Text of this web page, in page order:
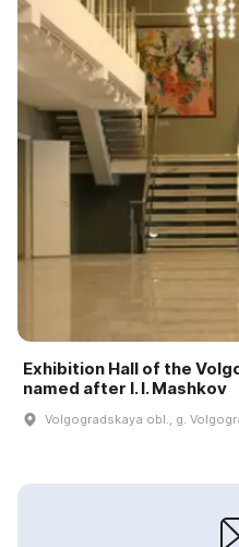
Exhibition Hall of the
named after I. I. Mashkov
Volgogradskaya obl., g.